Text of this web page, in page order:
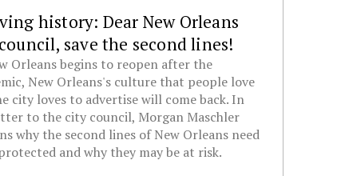
history: Dear New Orleans
save the second lines!
Orleans begins to reopen after the
New Orleans's culture that people love
city loves to advertise will come back. In
to the city council, Morgan Maschler
why the second lines of New Orleans need
and why they may be at risk.